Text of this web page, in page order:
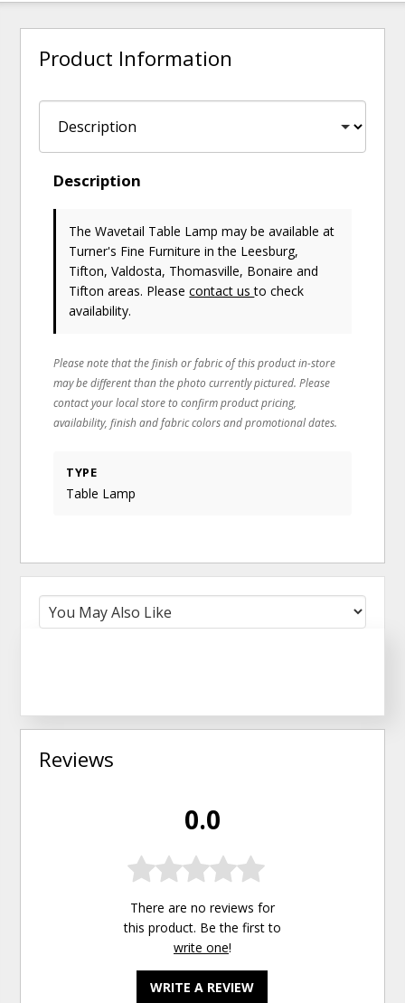
Product Information
Description
The Wavetail Table Lamp may be available at
Turner's Fine Furniture in the Leesburg,
Tifton, Valdosta, Thomasville, Bonaire and
Tifton areas. Pleasecontact usto check
availability.
Please note that the finish or fabric of this product in-store
may be different than the photo currently pictured. Please
contact your local store to confirm product pricing,
availability, finish and fabric colors and promotional dates.
TYPE
Table Lamp
Reviews
0.0
There are no reviews for
this product. Be the first to
write one!
WRITE A REVIEW